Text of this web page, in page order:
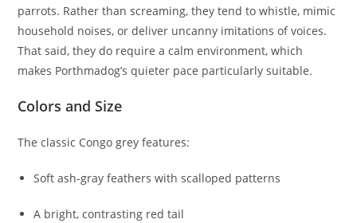
parrots. Rather than screaming, they tend to whistle, mimic
household noises, or deliver uncanny imitations of voices.
That said, they do require a calm environment, which
makes Porthmadog’s quieter pace particularly suitable.
Colors and Size
The classic Congo grey features:
Soft ash-gray feathers with scalloped patterns
A bright, contrasting red tail